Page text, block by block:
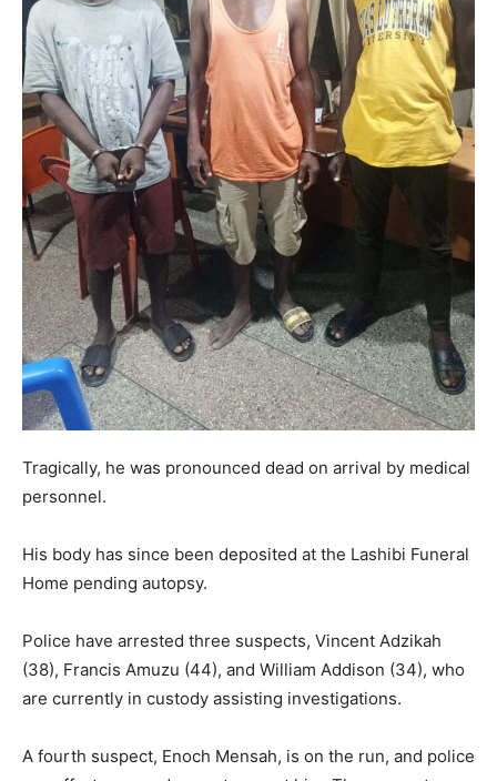
Tragically, he was pronounced dead on arrival by medical
personnel.
His body has since been deposited at the Lashibi Funeral
Home pending autopsy.
Police have arrested three suspects, Vincent Adzikah
(38), Francis Amuzu (44), and William Addison (34), who
are currently in custody assisting investigations.
A fourth suspect, Enoch Mensah, is on the run, and police